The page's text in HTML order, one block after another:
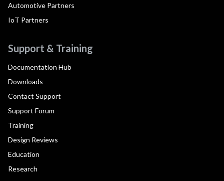
Automotive Partners
IoT Partners
Support & Training
Documentation Hub
Downloads
Contact Support
Support Forum
Training
Design Reviews
Education
Research